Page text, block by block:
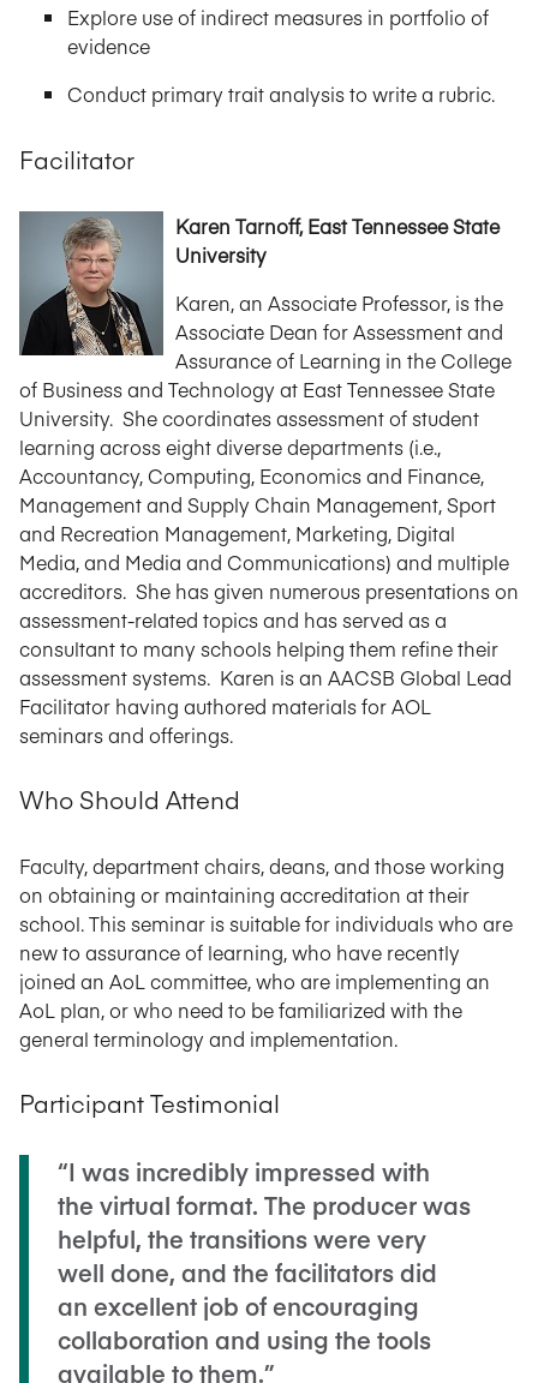
Explore use of indirect measures in portfolio of
evidence
Conduct primary trait analysis to write a rubric.
Facilitator
Karen Tarnoff, East Tennessee State
University
Karen, an Associate Professor, is the
Associate Dean for Assessment and
Assurance of Learning in the College
of Business and Technology at East Tennessee State
University. She coordinates assessment of student
learning across eight diverse departments (i.e.,
Accountancy, Computing, Economics and Finance,
Management and Supply Chain Management, Sport
and Recreation Management, Marketing, Digital
Media, and Media and Communications) and multiple
accreditors. She has given numerous presentations on
assessment-related topics and has served as a
consultant to many schools helping them refine their
assessment systems. Karen is an AACSB Global Lead
Facilitator having authored materials for AOL
seminars and offerings.
Who Should Attend
Faculty, department chairs, deans, and those working
on obtaining or maintaining accreditation at their
school. This seminar is suitable for individuals who are
new to assurance of learning, who have recently
joined an AoL committee, who are implementing an
AoL plan, or who need to be familiarized with the
general terminology and implementation.
Participant Testimonial
“I was incredibly impressed with
the virtual format. The producer was
helpful, the transitions were very
well done, and the facilitators did
an excellent job of encouraging
collaboration and using the tools
available to them.”